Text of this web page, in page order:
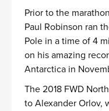
Prior to the
Paul Robinson ran
Pole in a time of 4
on his amazing
Antarctica in
The 2018 FWD
to Alexander Orlov,